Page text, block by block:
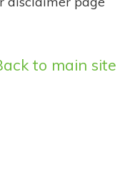
to main site